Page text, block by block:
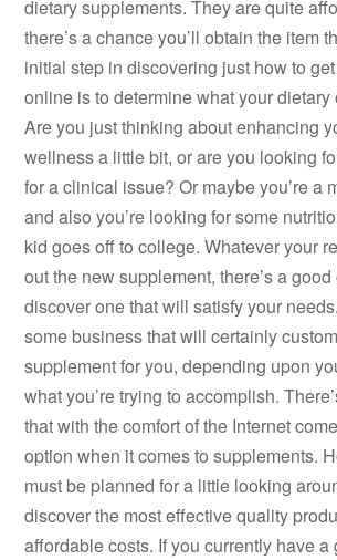
dietary supplements. They are quite
there’s a chance you’ll obtain the item
initial step in discovering just how to
online is to determine what your dietary
Are you just thinking about enhancing
wellness a little bit, or are you looking
for a clinical issue? Or maybe you’re a
and also you’re looking for some
kid goes off to college. Whatever your
out the new supplement, there’s a
discover one that will satisfy your
some business that will certainly
supplement for you, depending upon
what you’re trying to accomplish.
that with the comfort of the Internet
option when it comes to supplements.
must be planned for a little looking
discover the most effective quality
affordable costs. If you currently have